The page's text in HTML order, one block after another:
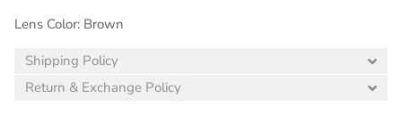
Lens Color: Brown
Shipping Policy
Return & Exchange Policy